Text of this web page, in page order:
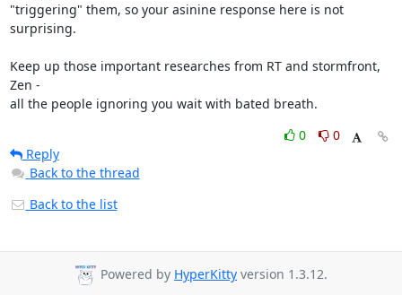
"triggering" them, so your asinine response here is not
surprising.
Keep up those important researches from RT and stormfront,
Zen -
all the people ignoring you wait with bated breath.
0
0
Reply
Back to the thread
Back to the list
Powered by HyperKitty version 1.3.12.